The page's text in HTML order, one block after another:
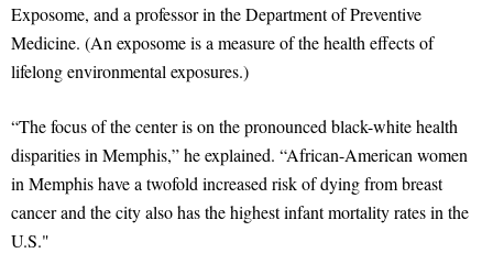
Exposome, and a professor in the Department of Preventive
Medicine. (An exposome is a measure of the health effects of
lifelong environmental exposures.)
“The focus of the center is on the pronounced black-white health
disparities in Memphis,” he explained. “African-American women
in Memphis have a twofold increased risk of dying from breast
cancer and the city also has the highest infant mortality rates in the
U.S."